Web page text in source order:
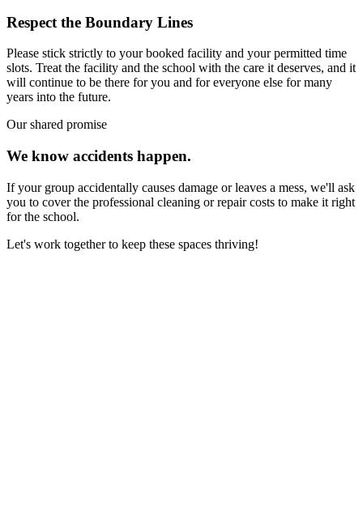
Respect the Boundary Lines
Please stick strictly to your booked facility and your permitted time
slots. Treat the facility and the school with the care it deserves, and it
will continue to be there for you and for everyone else for many
years into the future.
Our shared promise
We know accidents happen.
If your group accidentally causes damage or leaves a mess, we'll ask
you to cover the professional cleaning or repair costs to make it right
for the school.
Let's work together to keep these spaces thriving!